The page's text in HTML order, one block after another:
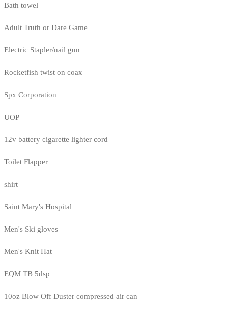
Bath towel
Adult Truth or Dare Game
Electric Stapler/nail gun
Rocketfish twist on coax
Spx Corporation
UOP
12v battery cigarette lighter cord
Toilet Flapper
shirt
Saint Mary's Hospital
Men's Ski gloves
Men's Knit Hat
EQM TB 5dsp
10oz Blow Off Duster compressed air can